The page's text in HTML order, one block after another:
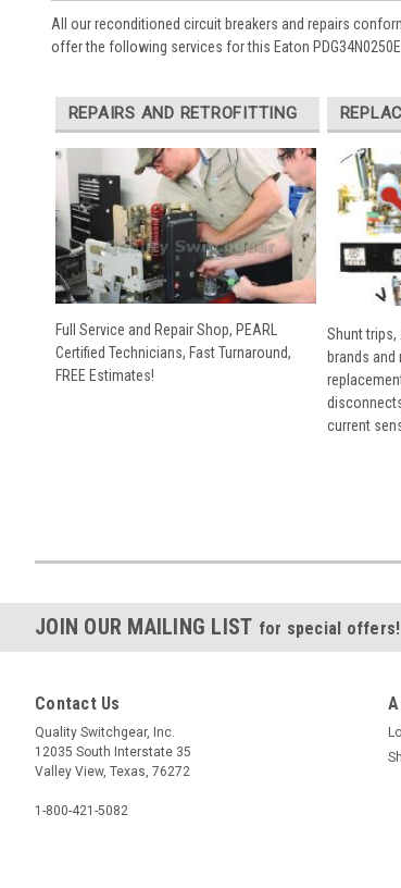
All our reconditioned circuit breakers and repairs
offer the following services for this Eaton
REPAIRS AND RETROFITTING
Full Service and Repair Shop, PEARL
Certified Technicians, Fast Turnaround,
FREE Estimates!
Shunt trips,
brands
current
JOIN OUR MAILING LIST for special offers!
Contact Us
Quality Switchgear, Inc.
12035 South Interstate 35
Valley View, Texas, 76272
1-800-421-5082